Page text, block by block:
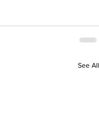
See All